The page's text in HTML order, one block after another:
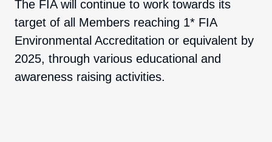
The FIA will continue to work towards its
target of all Members reaching 1* FIA
Environmental Accreditation or equivalent by
2025, through various educational and
awareness raising activities.